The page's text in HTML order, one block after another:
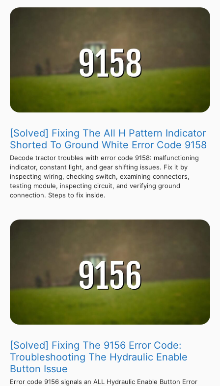
[Solved] Fixing The All H Pattern Indicator
Shorted To Ground White Error Code 9158
Decode tractor troubles with error code 9158: malfunctioning
indicator, constant light, and gear shifting issues. Fix it by
inspecting wiring, checking switch, examining connectors,
testing module, inspecting circuit, and verifying ground
connection. Steps to fix inside.
[Solved] Fixing The 9156 Error Code:
Troubleshooting The Hydraulic Enable
Button Issue
Error code 9156 signals an ALL Hydraulic Enable Button Error